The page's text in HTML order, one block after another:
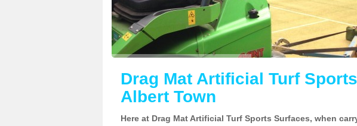
Drag Mat Artificial Turf
Albert Town
Here at Drag Mat Artificial Turf Sports Surfaces, when